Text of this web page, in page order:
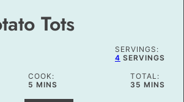
Tots
SERVINGS:
4 SERVINGS
COOK:
5 MINUTES
MINS
TOTAL:
35 MINUTES
MINS